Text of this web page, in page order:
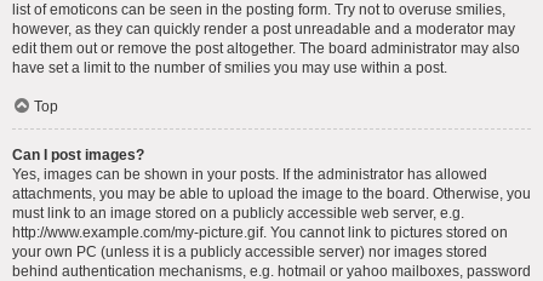
list of emoticons can be seen in the posting form. Try not to overuse smilies,
however, as they can quickly render a post unreadable and a moderator may
edit them out or remove the post altogether. The board administrator may also
have set a limit to the number of smilies you may use within a post.
Top
Can I post images?
Yes, images can be shown in your posts. If the administrator has allowed
attachments, you may be able to upload the image to the board. Otherwise, you
must link to an image stored on a publicly accessible web server, e.g.
http://www.example.com/my-picture.gif. You cannot link to pictures stored on
your own PC (unless it is a publicly accessible server) nor images stored
behind authentication mechanisms, e.g. hotmail or yahoo mailboxes, password